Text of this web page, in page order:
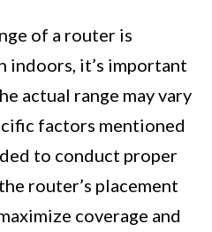
of a router is
indoors, it’s important
actual range may vary
factors mentioned
to conduct proper
router’s placement
coverage and